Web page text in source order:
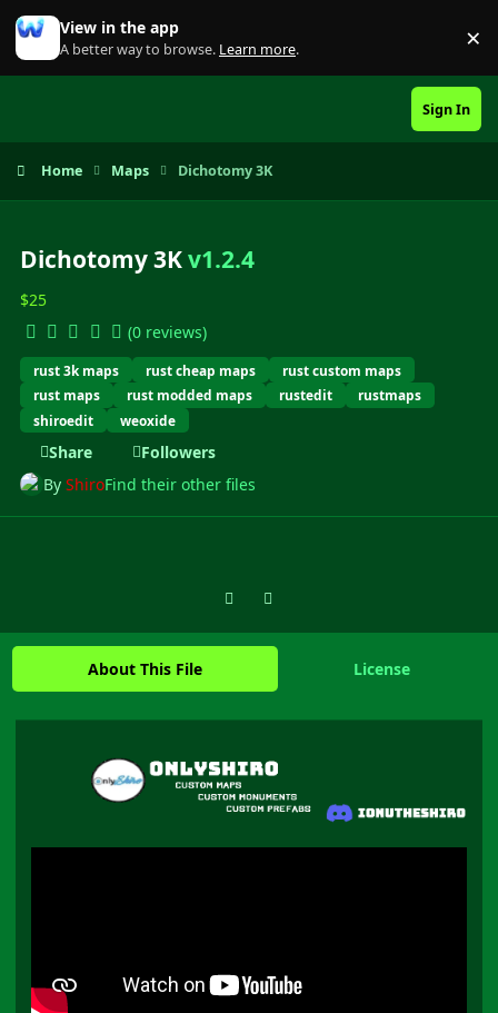
Skip to content
View in the app
A better way to browse. Learn more. ×
Sign In
Home Maps Dichotomy 3K
Dichotomy 3Kv1.2.4
$25
(0 reviews)
rust 3k maps rust cheap maps
rust custom maps
rust maps
rust modded maps rustedit
rustmaps
shiroedit
weoxide
Share
Followers
ByShiroFind their other files
Previous carousel slide
Next carousel slide
About This File License